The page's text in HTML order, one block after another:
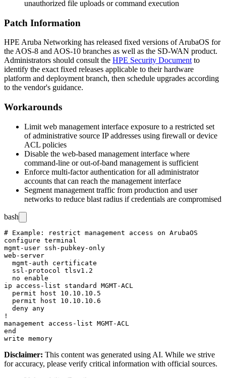
unauthorized file uploads or command execution
Patch Information
HPE Aruba Networking has released fixed versions of ArubaOS for
the AOS-8 and AOS-10 branches as well as the SD-WAN product.
Administrators should consult the HPE Security Document to
identify the exact fixed releases applicable to their hardware
platform and deployment branch, then schedule upgrades according
to the vendor's guidance.
Workarounds
Limit web management interface exposure to a restricted set
of administrative source IP addresses using firewall or device
ACL policies
Disable the web-based management interface where
command-line or out-of-band management is sufficient
Enforce multi-factor authentication for all administrator
accounts that can reach the management interface
Segment management traffic from production and user
networks to reduce blast radius if credentials are compromised
bash
# Example: restrict management access on ArubaOS
configure terminal
mgmt-user ssh-pubkey-only
web-server
  mgmt-auth certificate
  ssl-protocol tlsv1.2
  no enable
ip access-list standard MGMT-ACL
  permit host 10.10.10.5
  permit host 10.10.10.6
  deny any
!
management access-list MGMT-ACL
end
Disclaimer: This content was generated using AI. While we strive
for accuracy, please verify critical information with official sources.